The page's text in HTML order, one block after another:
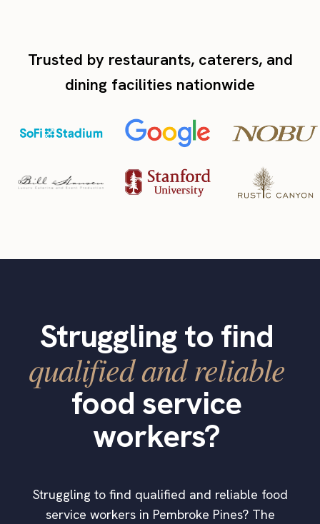
Trusted by restaurants, caterers, and
dining facilities nationwide
Struggling to find
qualified and reliable
food service
workers?
Struggling to find qualified and reliable food
service workers in Pembroke Pines? The